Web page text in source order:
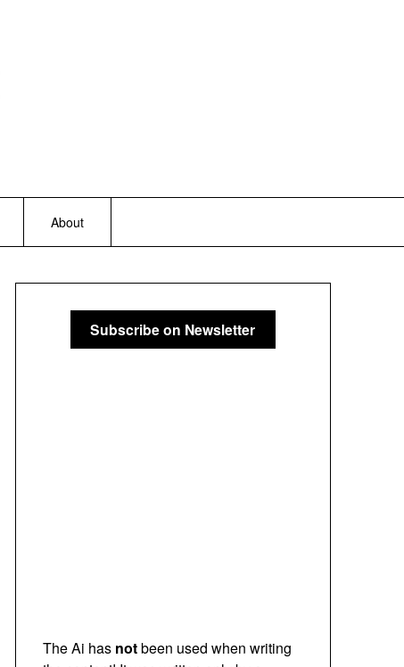
About
Subscribe on Newsletter
The Ai has notbeen used when writing